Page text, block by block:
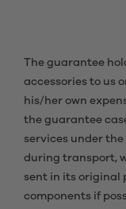
The guarantee
accessories to us
his/her own
the guarantee
services under
during transport,
sent in its original
components if